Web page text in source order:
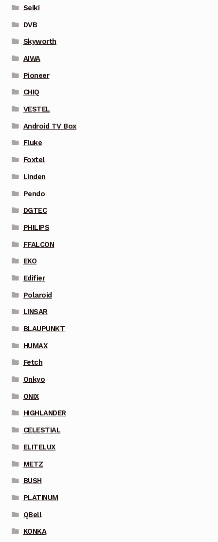
Seiki
DVB
Skyworth
AIWA
Pioneer
CHIQ
VESTEL
Android TV Box
Fluke
Foxtel
Linden
Pendo
DGTEC
PHILIPS
FFALCON
EKO
Edifier
Polaroid
LINSAR
BLAUPUNKT
HUMAX
Fetch
Onkyo
ONIX
HIGHLANDER
CELESTIAL
ELITELUX
METZ
BUSH
PLATINUM
QBell
KONKA